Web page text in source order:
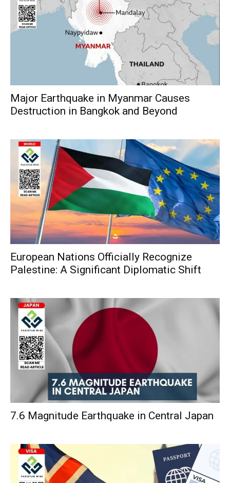
Major Earthquake in Myanmar Causes
Destruction in Bangkok and Beyond
European Nations Officially Recognize
Palestine: A Significant Diplomatic Shift
7.6 Magnitude Earthquake in Central Japan